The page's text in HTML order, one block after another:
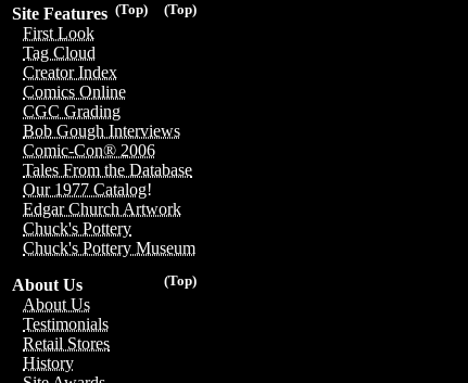
(Top)
(Top)
Site Features
First Look
Tag Cloud
Creator Index
Comics Online
CGC Grading
Bob Gough Interviews
Comic-Con® 2006
Tales From the Database
Our 1977 Catalog!
Edgar Church Artwork
Chuck's Pottery
Chuck's Pottery Museum
(Top)
About Us
About Us
Testimonials
Retail Stores
History